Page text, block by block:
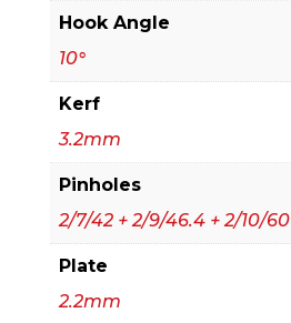
Hook Angle
10°
Kerf
3.2mm
Pinholes
2/7/42 + 2/9/46.4 + 2/10/60
Plate
2.2mm